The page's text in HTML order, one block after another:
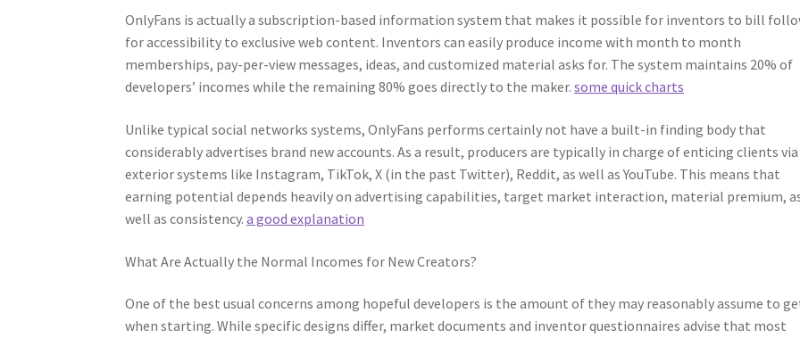
OnlyFans is actually a subscription-based information system that makes it possible for inventors to bill
for accessibility to exclusive web content. Inventors can easily produce income with month to month
memberships, pay-per-view messages, ideas, and customized material asks for. The system maintains 20% of
developers’ incomes while the remaining 80% goes directly to the maker.some quick charts
Unlike typical social networks systems, OnlyFans performs certainly not have a built-in finding body that
considerably advertises brand new accounts. As a result, producers are typically in charge of enticing clients via
exterior systems like Instagram, TikTok, X (in the past Twitter), Reddit, as well as YouTube. This means that
earning potential depends heavily on advertising capabilities, target market interaction, material premium,
well as consistency.a good explanation
What Are Actually the Normal Incomes for New Creators?
One of the best usual concerns among hopeful developers is the amount of they may reasonably assume to
when starting. While specific designs differ, market documents and inventor questionnaires advise that most